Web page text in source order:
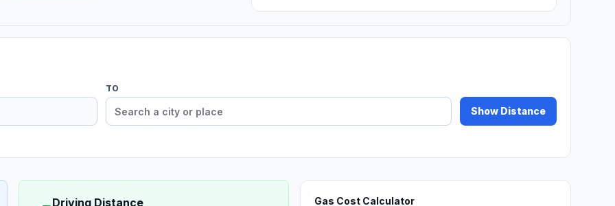
TO
Show Distance
Driving Distance Gas Cost Calculator